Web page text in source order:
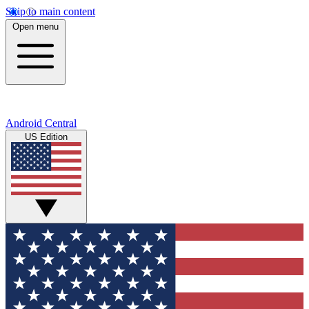
Skip to main content
Open menu
Android Central
US Edition